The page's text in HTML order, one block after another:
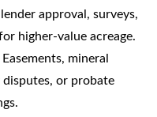
approval, surveys,
higher-value acreage.
Easements, mineral
or probate